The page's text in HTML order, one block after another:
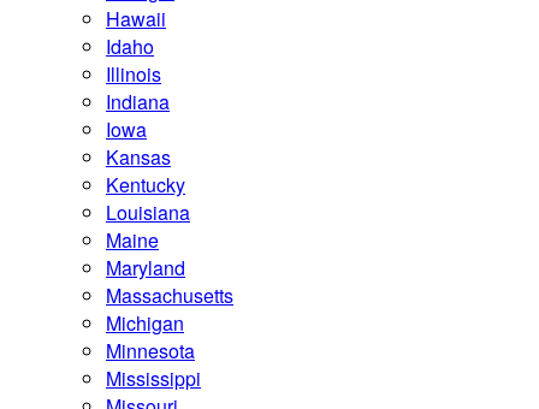
Hawaii
Idaho
Illinois
Indiana
Iowa
Kansas
Kentucky
Louisiana
Maine
Maryland
Massachusetts
Michigan
Minnesota
Mississippi